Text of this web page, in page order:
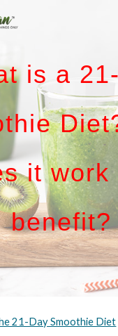
is a
it work
benefit?
21-Day Smoothie Diet